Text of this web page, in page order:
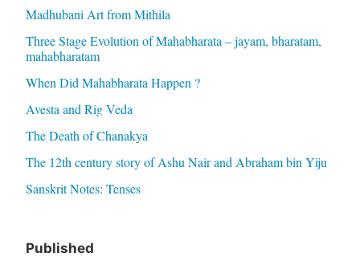
Madhubani Art from Mithila
Three Stage Evolution of Mahabharata – jayam, bharatam,
mahabharatam
When Did Mahabharata Happen ?
Avesta and Rig Veda
The Death of Chanakya
The 12th century story of Ashu Nair and Abraham bin Yiju
Sanskrit Notes: Tenses
Published